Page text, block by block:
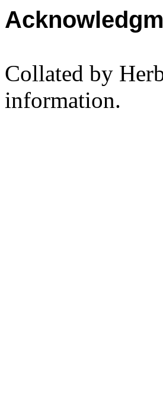
Collated by
information.